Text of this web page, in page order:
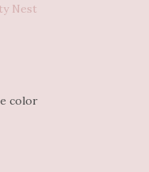
Nest
color